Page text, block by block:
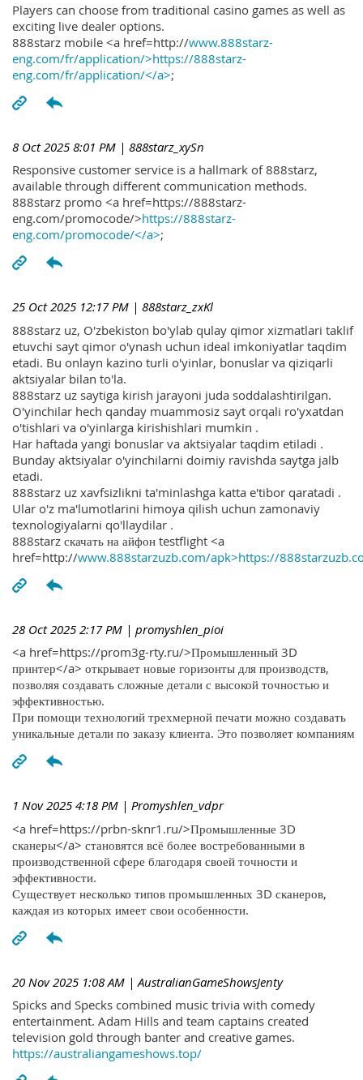
Players can choose from traditional casino games as well as
exciting live dealer options.
888starz mobile <a href=http://www.888starz-
eng.com/fr/application/>https://888starz-
eng.com/fr/application/</a>;
8 Oct 2025 8:01 PM | 888starz_xySn
Responsive customer service is a hallmark of 888starz,
available through different communication methods.
888starz promo <a href=https://888starz-
eng.com/promocode/>https://888starz-
eng.com/promocode/</a>;
25 Oct 2025 12:17 PM | 888starz_zxKl
888starz uz, O'zbekiston bo'ylab qulay qimor xizmatlari taklif
etuvchi sayt qimor o'ynash uchun ideal imkoniyatlar taqdim
etadi. Bu onlayn kazino turli o'yinlar, bonuslar va qiziqarli
aktsiyalar bilan to'la.
888starz uz saytiga kirish jarayoni juda soddalashtirilgan.
O'yinchilar hech qanday muammosiz sayt orqali ro'yxatdan
o'tishlari va o'yinlarga kirishishlari mumkin .
Har haftada yangi bonuslar va aktsiyalar taqdim etiladi .
Bunday aktsiyalar o'yinchilarni doimiy ravishda saytga jalb
etadi.
888starz uz xavfsizlikni ta'minlashga katta e'tibor qaratadi .
Ular o'z ma'lumotlarini himoya qilish uchun zamonaviy
texnologiyalarni qo'llaydilar .
888starz скачать на айфон testflight <a
href=http://www.888starzuzb.com/apk>https://
28 Oct 2025 2:17 PM | promyshlen_pioi
<a href=https://prom3g-rty.ru/>Промышленный 3D
принтер</a> открывает новые горизонты для производств,
позволяя создавать сложные детали с высокой точностью и
эффективностью.
При помощи технологий трехмерной печати можно создавать
уникальные детали по заказу клиента. Это позволяет компаниям
1 Nov 2025 4:18 PM | Promyshlen_vdpr
<a href=https://prbn-sknr1.ru/>Промышленные 3D
сканеры</a> становятся всё более востребованными в
производственной сфере благодаря своей точности и
эффективности.
Существует несколько типов промышленных 3D сканеров,
каждая из которых имеет свои особенности.
20 Nov 2025 1:08 AM | AustralianGameShowsJenty
Spicks and Specks combined music trivia with comedy
entertainment. Adam Hills and team captains created
television gold through banter and creative games.
https://australiangameshows.top/